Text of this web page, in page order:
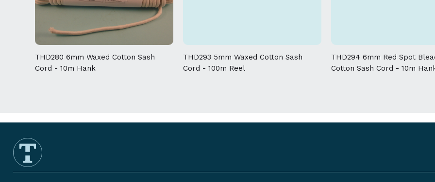
THD280 6mm Waxed Cotton Sash
Cord - 10m Hank
THD293 5mm Waxed Cotton Sash
Cord - 100m Reel
THD294 6mm Red Spot
Cotton Sash Cord - 10m